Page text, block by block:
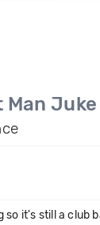
Man
it's still a club